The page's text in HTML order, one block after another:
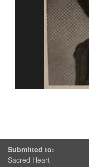
Submitted to:
Sacred Heart